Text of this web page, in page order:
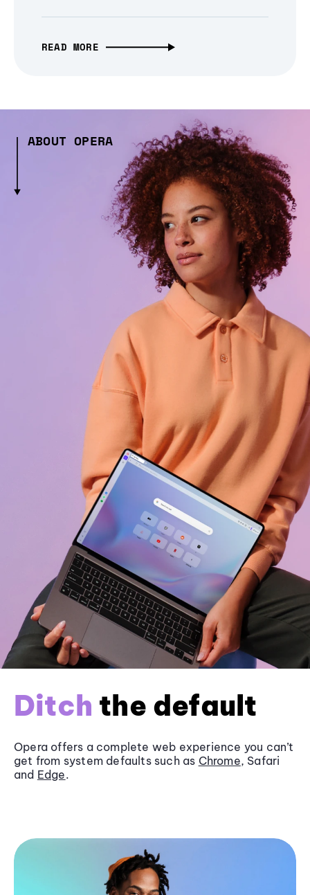
READ MORE
ABOUT OPERA
Ditch the default
Opera offers a complete web experience you can’t
get from system defaults such as Chrome, Safari
and Edge.